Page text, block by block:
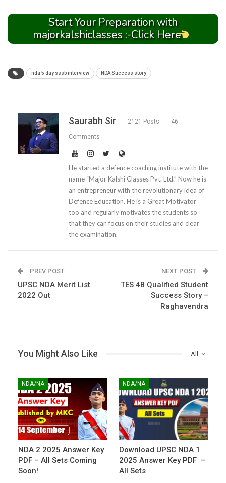
Start Your Preparation with
majorkalshiclasses :-Click Here
nda 5 day sssb interview NDA Success story
Saurabh Sir 2121 Posts 46
Comments
He started a defence coaching institute with the
name “Major Kalshi Classes Pvt. Ltd.” Now he is
an entrepreneur with the revolutionary idea of
Defence Education. He is a Great Motivator
too and regularly motivates the students so
that they can focus on their studies and clear
the examination.
PREV POST
UPSC NDA Merit List
2022 Out
NEXT POST
TES 48 Qualified Student
Success Story –
Raghavendra
All
You Might Also Like
NDA/NA
NDA 2 2025 Answer Key
PDF – All Sets Coming
Soon!
NDA/NA
Download UPSC NDA 1
2025 Answer Key PDF –
All Sets